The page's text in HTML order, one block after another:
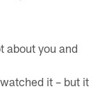
about you and
it – but it